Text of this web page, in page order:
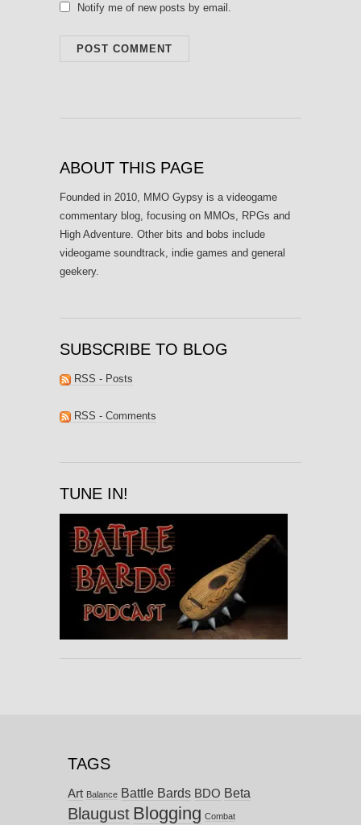
Notify me of new posts by email.
ABOUT THIS PAGE
Founded in 2010, MMO Gypsy is a videogame
commentary blog, focusing on MMOs, RPGs and
High Adventure. Other bits and bobs include
videogame soundtrack, indie games and general
geekery.
SUBSCRIBE TO BLOG
RSS - Posts
RSS - Comments
TUNE IN!
TAGS
Art Balance Battle Bards BDO Beta
Blaugust Blogging Combat